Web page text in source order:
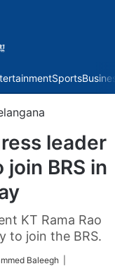
Sports
leader
BRS in
KT Rama Rao
to join the BRS.
Baleegh |